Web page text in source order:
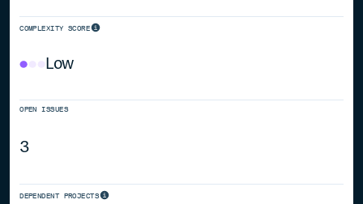
COMPLEXITY SCORE
Low
OPEN ISSUES
3
DEPENDENT PROJECTS